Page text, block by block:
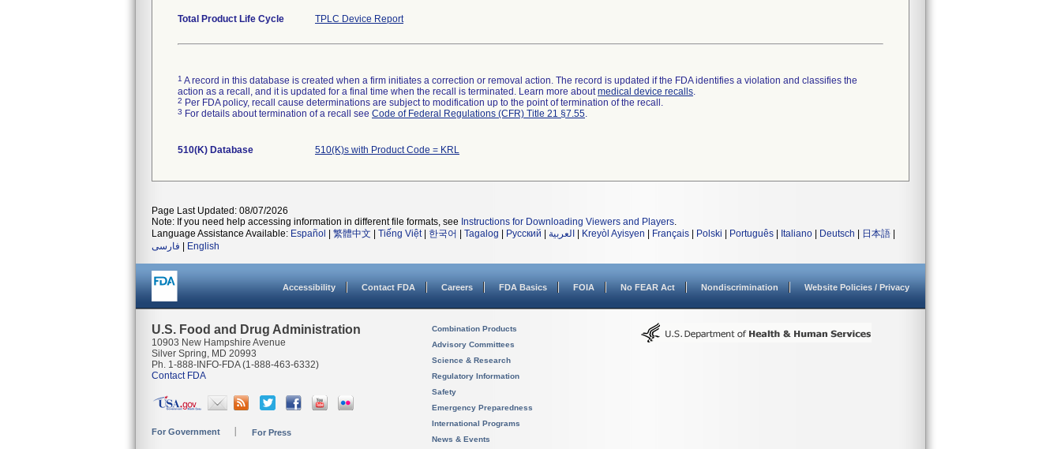
Total Product Life Cycle TPLC Device Report
1 A record in this database is created when a firm initiates a correction or removal action. The record is updated if the FDA identifies a violation and classifies the
action as a recall, and it is updated for a final time when the recall is terminated. Learn more aboutmedical device recalls.
2 Per FDA policy, recall cause determinations are subject to modification up to the point of termination of the recall.
3 For details about termination of a recall see Code of Federal Regulations (CFR) Title 21 §7.55.
510(K) Database 510(K)s with Product Code = KRL
Page Last Updated: 08/07/2026
Note: If you need help accessing information in different file formats, see Instructions for Downloading Viewers and Players.
Language Assistance Available: Español 繁體中文 Tiếng Việt| 한국어 Tagalog Русский العربية Kreyòl Ayisyen Français Polski Português Italiano Deutsch 日本語
فارسی
English
Accessibility Contact FDA Careers FDA Basics FOIA No FEAR Act Nondiscrimination Website Policies / Privacy
U.S. Food and Drug Administration
10903 New Hampshire Avenue
Silver Spring, MD 20993
Ph. 1-888-INFO-FDA (1-888-463-6332)
Contact FDA
For Government For Press
Combination Products
Advisory Committees
Science & Research
Regulatory Information
Safety
Emergency Preparedness
International Programs
News & Events